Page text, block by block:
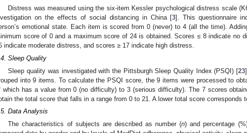
Distress was measured using the six-item Kessler psychological distress scale
on the effects of social distancing in China [3]. This questionnaire
emotional state. Each item is scored from 0 (never) to 4 (all the time).
score of 0 and a maximum score of 24 is obtained. Scores ≤ 8 indicate no
indicate moderate distress, and scores ≥ 17 indicate high distress.
Sleep Quality
Sleep quality was investigated with the Pittsburgh Sleep Quality Index (PSQI) [23
into 9 items. To calculate the PSQI score, the 9 items were processed to
which has a value from 0 (no difficulty) to 3 (serious difficulty). The 7 scores
the total score that falls in a range from 0 to 21. A lower total score corresponds
Data Analysis
The characteristics of subjects are described as number (n) and percentage